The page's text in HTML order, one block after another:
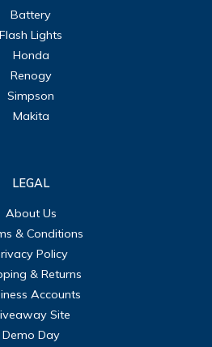
Battery
Flash Lights
Honda
Renogy
Simpson
Makita
LEGAL
About Us
& Conditions
Policy
& Returns
Accounts
Site
Demo Day